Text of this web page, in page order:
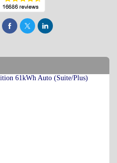
Share Tweet Post